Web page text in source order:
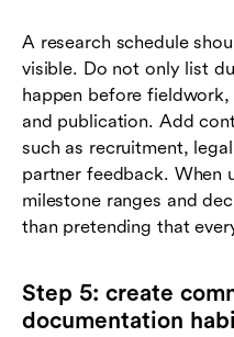
A research schedule
visible. Do not only list
happen before
and publication. Add
such as recruitment,
partner feedback. When
milestone ranges and
than pretending that
Step 5: create
documentation